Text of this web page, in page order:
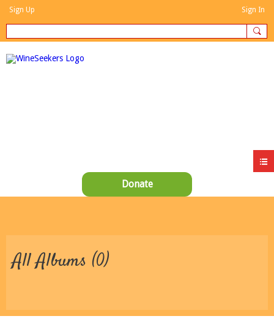
Sign Up Sign In
Donate
All Albums (0)